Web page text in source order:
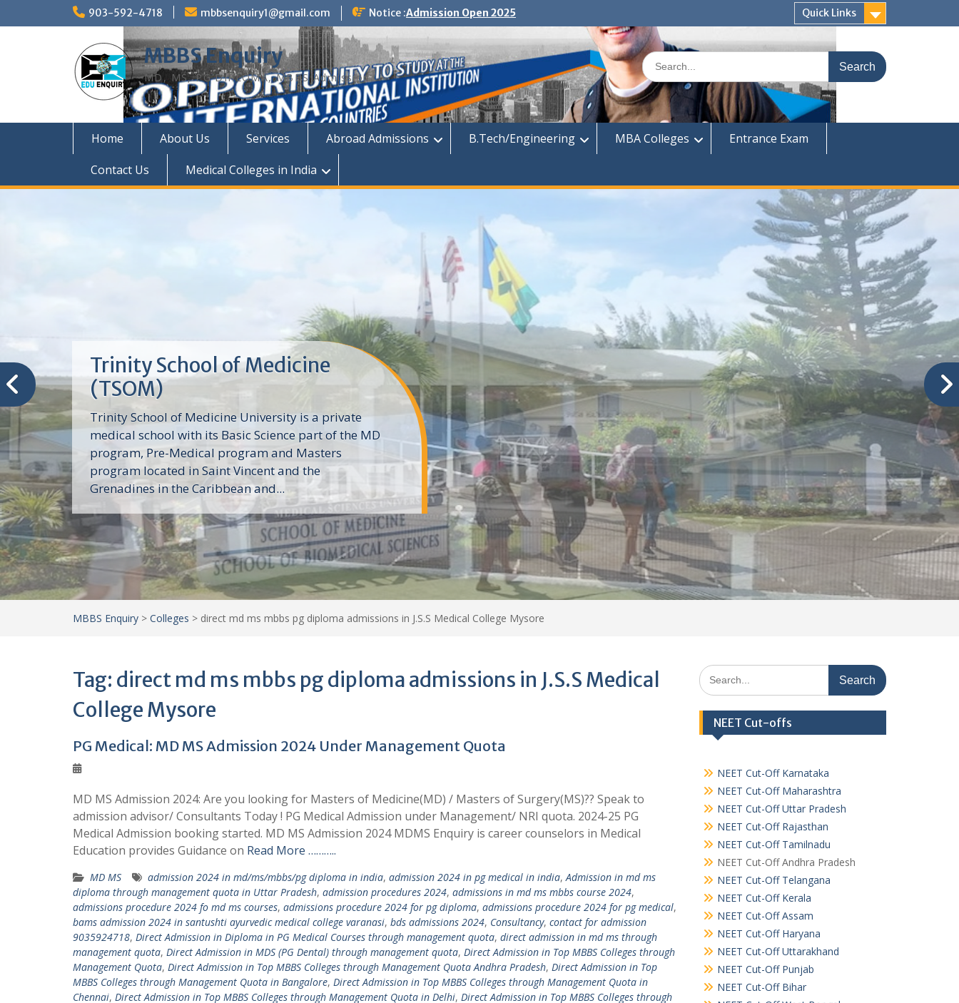
903-592-4718 mbbsenquiry1@gmail.com Notice :Admission Open 2025 Quick Links
MBBS Enquiry
MD, MS, PG DIPLOMA, MBBS Admission
Search
for:
Home About Us Services Abroad Admissions B.Tech/Engineering MBA Colleges
Entrance Exam
Contact Us
Medical Colleges in India
Trinity School of Medicine
(TSOM)
Trinity School of Medicine University is a private
medical school with its Basic Science part of the MD
program, Pre-Medical program and Masters
program located in Saint Vincent and the
Grenadines in the Caribbean and...
MBBS Enquiry > Colleges > direct md ms mbbs pg diploma admissions in J.S.S Medical College Mysore
Tag: direct md ms mbbs pg diploma admissions in J.S.S Medical
College Mysore
PG Medical: MD MS Admission 2024 Under Management Quota
MD MS Admission 2024: Are you looking for Masters of Medicine(MD) / Masters of Surgery(MS)?? Speak to
admission advisor/ Consultants Today ! PG Medical Admission under Management/ NRI quota. 2024-25 PG
Medical Admission booking started. MD MS Admission 2024 MDMS Enquiry is career counselors in Medical
Education provides Guidance on Read More ………..
MD MS admission 2024 in md/ms/mbbs/pg diploma in india, admission 2024 in pg medical in india,Admission in md ms
diploma through management quota in Uttar Pradesh, admission procedures 2024, admissions in md ms mbbs course 2024,
admissions procedure 2024 fo md ms courses, admissions procedure 2024 for pg diploma, admissions procedure 2024 for pg medical,
bams admission 2024 in santushti ayurvedic medical college varanasi, bds admissions 2024, Consultancy, contact for admission
9035924718, Direct Admission in Diploma in PG Medical Courses through management quota, direct admission in md ms through
management quota, Direct Admission in MDS (PG Dental) through management quota, Direct Admission in Top MBBS Colleges through
Management Quota, Direct Admission in Top MBBS Colleges through Management Quota Andhra Pradesh, Direct Admission in Top
MBBS Colleges through Management Quota in Bangalore, Direct Admission in Top MBBS Colleges through Management Quota in
Chennai, Direct Admission in Top MBBS Colleges through Management Quota in Delhi, Direct Admission in Top MBBS Colleges through
Search
for:
NEET Cut-offs
NEET Cut-Off Karnataka
NEET Cut-Off Maharashtra
NEET Cut-Off Uttar Pradesh
NEET Cut-Off Rajasthan
NEET Cut-Off Tamilnadu
NEET Cut-Off Andhra Pradesh
NEET Cut-Off Telangana
NEET Cut-Off Kerala
NEET Cut-Off Assam
NEET Cut-Off Haryana
NEET Cut-Off Uttarakhand
NEET Cut-Off Punjab
NEET Cut-Off Bihar